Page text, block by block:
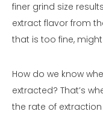
finer grind size
extract flavor from
that is too fine,
How do we know
extracted? That’s
the rate of